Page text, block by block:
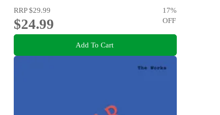
RRP$29.99
$24.99
17%
OFF
Add To Cart